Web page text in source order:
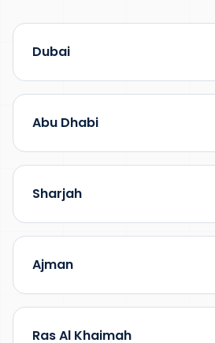
Dubai
Abu Dhabi
Sharjah
Ajman
Ras Al Khaimah